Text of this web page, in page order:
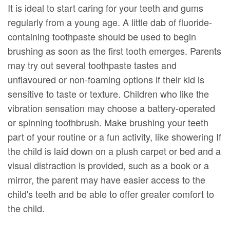
It is ideal to start caring for your teeth and gums
regularly from a young age. A little dab of fluoride-
containing toothpaste should be used to begin
brushing as soon as the first tooth emerges. Parents
may try out several toothpaste tastes and
unflavoured or non-foaming options if their kid is
sensitive to taste or texture. Children who like the
vibration sensation may choose a battery-operated
or spinning toothbrush. Make brushing your teeth
part of your routine or a fun activity, like showering If
the child is laid down on a plush carpet or bed and a
visual distraction is provided, such as a book or a
mirror, the parent may have easier access to the
child's teeth and be able to offer greater comfort to
the child.